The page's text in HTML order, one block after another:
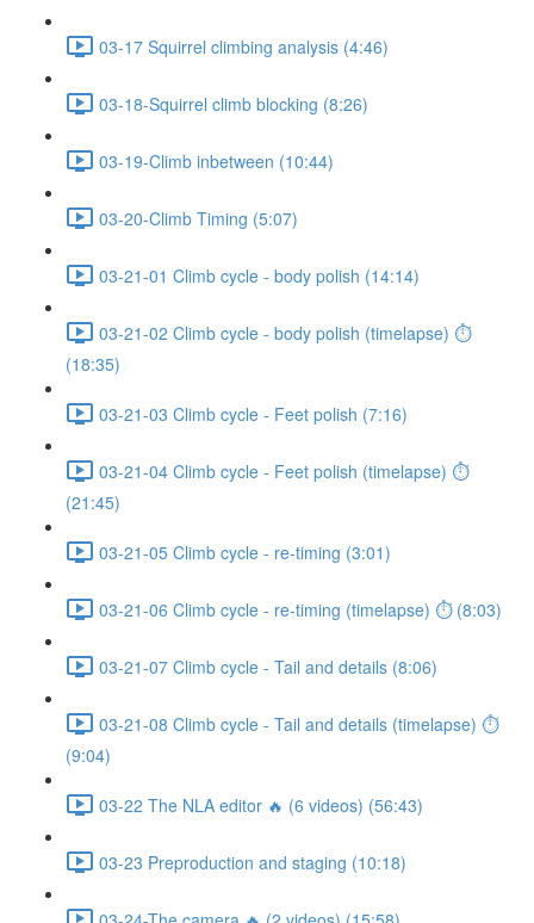
03-17 Squirrel climbing analysis (4:46)
03-18-Squirrel climb blocking (8:26)
03-19-Climb inbetween (10:44)
03-20-Climb Timing (5:07)
03-21-01 Climb cycle - body polish (14:14)
03-21-02 Climb cycle - body polish (timelapse) ⏱
(18:35)
03-21-03 Climb cycle - Feet polish (7:16)
03-21-04 Climb cycle - Feet polish (timelapse) ⏱
(21:45)
03-21-05 Climb cycle - re-timing (3:01)
03-21-06 Climb cycle - re-timing (timelapse) ⏱ (8:03)
03-21-07 Climb cycle - Tail and details (8:06)
03-21-08 Climb cycle - Tail and details (timelapse) ⏱
(9:04)
03-22 The NLA editor 🔥 (6 videos) (56:43)
03-23 Preproduction and staging (10:18)